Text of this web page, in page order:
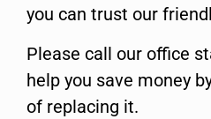
you can trust our
Please call our office
help you save money
of replacing it.